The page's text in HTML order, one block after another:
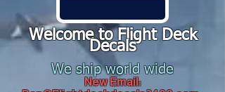
Welcome to Flight Deck
Decals
We ship world wide
New Email: